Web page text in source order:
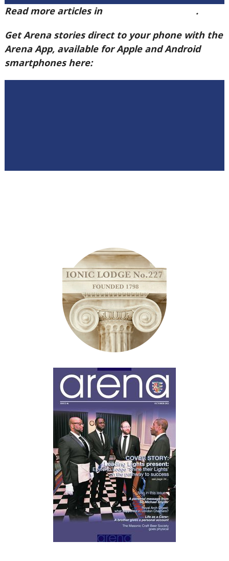
Read more articles in
.
Get Arena stories direct to your phone with the
Arena App, available for Apple and Android
smartphones here: